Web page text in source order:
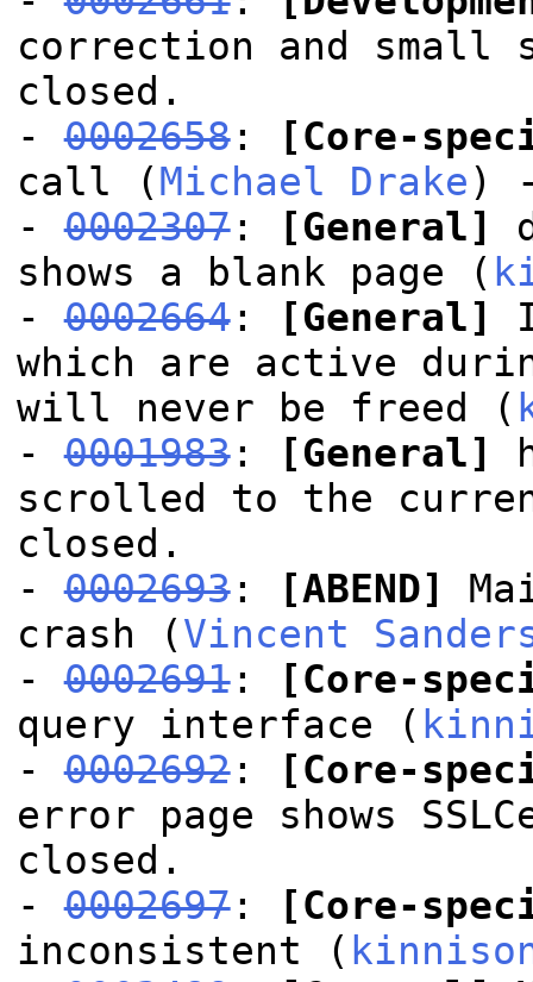
correction and
closed.
-0002658:
[Core-
call ( Michael Drake )
-0002307: [General]
shows a blank page (
-0002664: [General]
which are active
will never be freed (
-0001983: [General]
scrolled to the
closed.
-0002693: [ABEND]
crash (Vincent
-0002691:
[Core-
query interface (
-0002692:
[Core-
error page shows
closed.
-0002697:
[Core-
inconsistent (